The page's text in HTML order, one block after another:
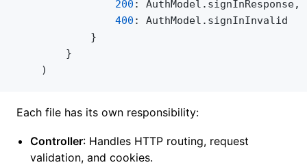
				200
: AuthModel.signInResponse,
				400
: AuthModel.signInInvalid
			}
		}
	)
Each file has its own responsibility:
Controller: Handles HTTP routing, request
validation, and cookies.